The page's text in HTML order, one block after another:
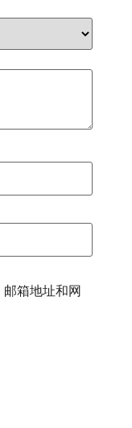
箱地址和网